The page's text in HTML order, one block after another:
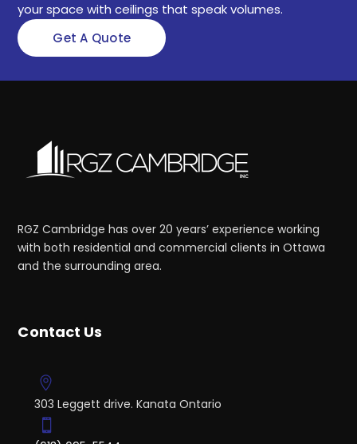
your space with ceilings that speak volumes.
Get A Quote
RGZ Cambridge has over 20 years’ experience working
with both residential and commercial clients in Ottawa
and the surrounding area.
Contact Us
303 Leggett drive. Kanata Ontario